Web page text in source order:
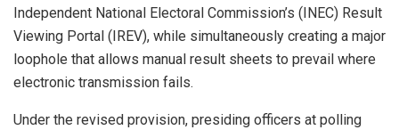
Independent National Electoral Commission’s (INEC) Result
Viewing Portal (IREV), while simultaneously creating a major
loophole that allows manual result sheets to prevail where
electronic transmission fails.
Under the revised provision, presiding officers at polling